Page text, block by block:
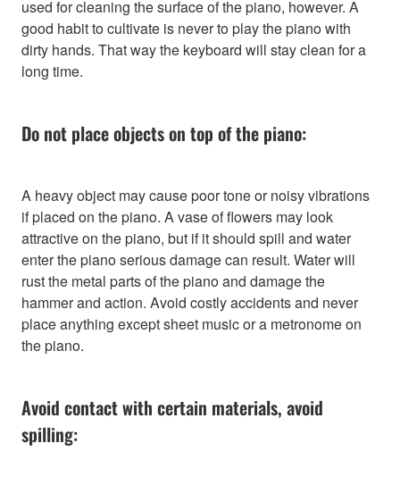
used for cleaning the surface of the piano, however. A
good habit to cultivate is never to play the piano with
dirty hands. That way the keyboard will stay clean for a
long time.
Do not place objects on top of the piano:
A heavy object may cause poor tone or noisy vibrations
if placed on the piano. A vase of flowers may look
attractive on the piano, but if it should spill and water
enter the piano serious damage can result. Water will
rust the metal parts of the piano and damage the
hammer and action. Avoid costly accidents and never
place anything except sheet music or a metronome on
the piano.
Avoid contact with certain materials, avoid
spilling: